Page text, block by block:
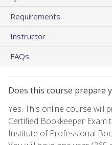
Requirements
Instructor
FAQs
Does this course prepare
Yes. This online course will
Certified Bookkeeper Exam
Institute of Professional